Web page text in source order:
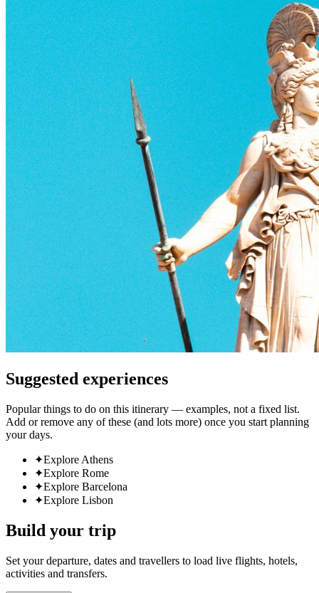
Suggested experiences
Popular things to do on this itinerary — examples, not a fixed list.
Add or remove any of these (and lots more) once you start planning
your days.
✦Explore Athens
✦Explore Rome
✦Explore Barcelona
✦Explore Lisbon
Build your trip
Set your departure, dates and travellers to load live flights, hotels,
activities and transfers.